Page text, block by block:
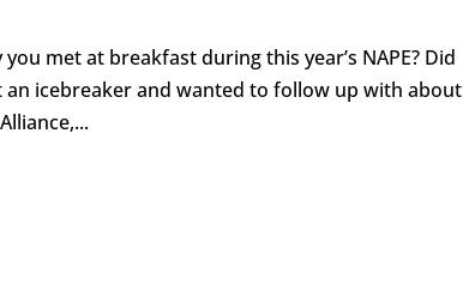
met at breakfast during this year’s NAPE? Did
icebreaker and wanted to follow up with about